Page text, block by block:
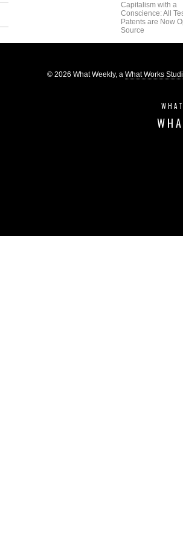
Capitalism with a
Conscience: All
Patents are Now
Source
© 2026 What Weekly, a What Works